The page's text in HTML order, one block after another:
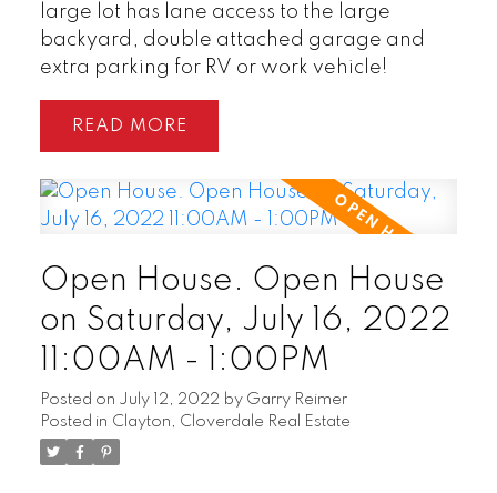
large lot has lane access to the large
backyard, double attached garage and
extra parking for RV or work vehicle!
READ
Open House. Open House
on Saturday, July 16, 2022
11:00AM - 1:00PM
Posted on July 12, 2022 by Garry Reimer
Posted in Clayton, Cloverdale Real Estate